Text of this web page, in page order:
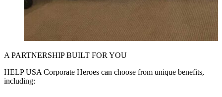
A PARTNERSHIP BUILT FOR YOU
HELP USA Corporate Heroes can choose from unique benefits,
including: